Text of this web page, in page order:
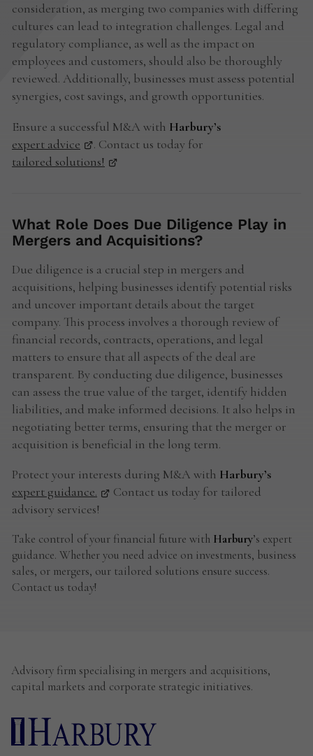
consideration, as merging two companies with differing
cultures can lead to integration challenges. Legal and
regulatory compliance, as well as the impact on
employees and customers, should also be thoroughly
reviewed. Additionally, businesses must assess potential
synergies, cost savings, and growth opportunities.
Ensure a successful M&A with Harbury’s
expert advice
. Contact us today for
tailored solutions!
What Role Does Due Diligence Play in
Mergers and Acquisitions?
Due diligence is a crucial step in mergers and
acquisitions, helping businesses identify potential risks
and uncover important details about the target
company. This process involves a thorough review of
financial records, contracts, operations, and legal
matters to ensure that all aspects of the deal are
transparent. By conducting due diligence, businesses
can assess the true value of the target, identify hidden
liabilities, and make informed decisions. It also helps in
negotiating better terms, ensuring that the merger or
acquisition is beneficial in the long term.
Protect your interests during M&A with Harbury’s
expert guidance.
Contact us today for tailored
advisory services!
Take control of your financial future with Harbury’s expert
guidance. Whether you need advice on investments, business
sales, or mergers, our tailored solutions ensure success.
Contact us today!
Advisory firm specialising in mergers and acquisitions,
capital markets and corporate strategic initiatives.